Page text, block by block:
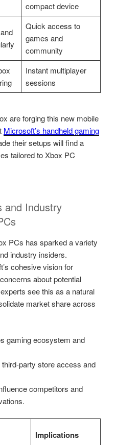
compact device
Quick access to
games and
community
Instant multiplayer
sessions
are forging this new mobile
Microsoft’s handheld gaming
their setups will find a
tailored to Xbox PC
and Industry
PCs has sparked a variety
industry insiders.
cohesive vision for
about potential
see this as a natural
market share across
gaming ecosystem and
party store access and
competitors and
Implications